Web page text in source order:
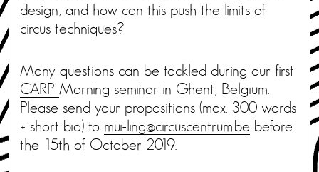
design, and how can this push the limits of
circus techniques?
Many questions can be tackled during our first
CARP Morning seminar in Ghent, Belgium.
Please send your propositions (max. 300 words
+ short bio) to mui-ling@circuscentrum.be before
the 15th of October 2019.